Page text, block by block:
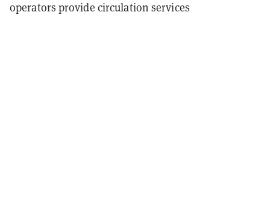
operators provide circulation services